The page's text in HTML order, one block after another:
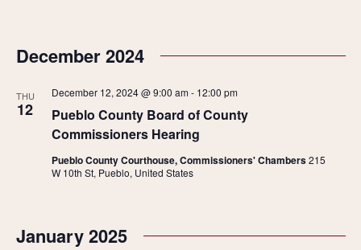
December 2024
THU
12
Pueblo County Board of County
Commissioners Hearing
December 12, 2024 @ 9:00 am- 12:00 pm
Pueblo County Courthouse, Commissioners' Chambers215
W 10th St, Pueblo, United States
January 2025